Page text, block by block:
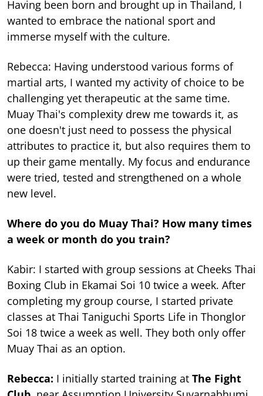
Having been born and brought up in Thailand, I
wanted to embrace the national sport and
immerse myself with the culture.
Rebecca: Having understood various forms of
martial arts, I wanted my activity of choice to be
challenging yet therapeutic at the same time.
Muay Thai's complexity drew me towards it, as
one doesn't just need to possess the physical
attributes to practice it, but also requires them to
up their game mentally. My focus and endurance
were tried, tested and strengthened on a whole
new level.
Where do you do Muay Thai? How many times
a week or month do you train?
Kabir: I started with group sessions at Cheeks Thai
Boxing Club in Ekamai Soi 10 twice a week. After
completing my group course, I started private
classes at Thai Taniguchi Sports Life in Thonglor
Soi 18 twice a week as well. They both only offer
Muay Thai as an option.
Rebecca: I initially started training at The Fight